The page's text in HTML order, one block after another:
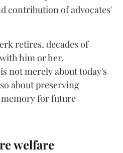
contribution of advocates'
retires, decades of
him or her.
not merely about today's
about preserving
for future
welfare